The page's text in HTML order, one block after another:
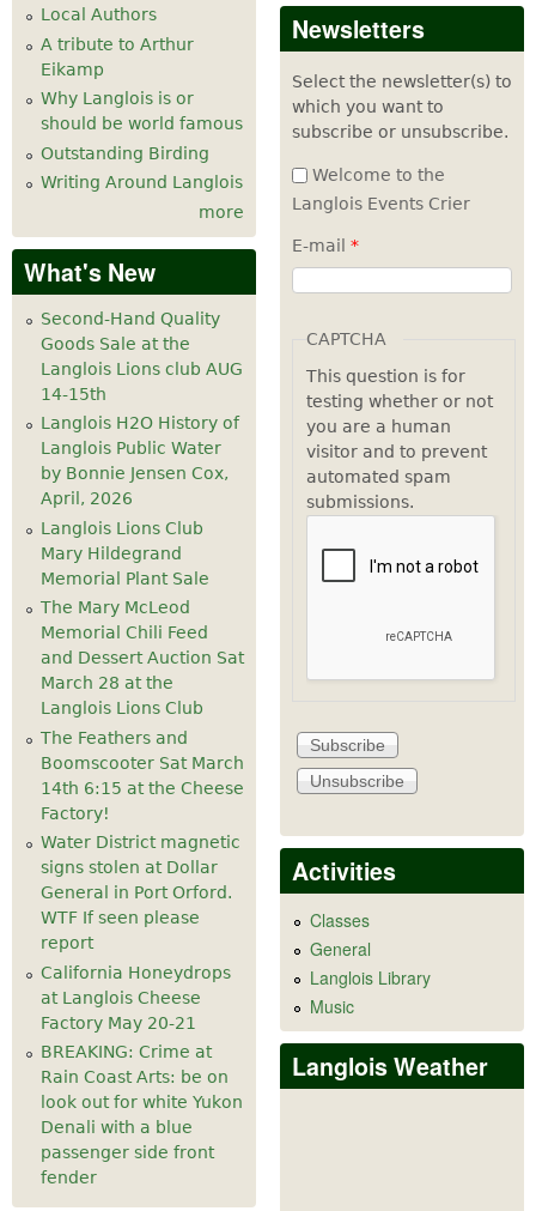
6 pm
7 pm
8 pm
10pm
pm
Local Authors
A tribute to Arthur
Eikamp
Why Langlois is or
should be world famous
Outstanding Birding
Writing Around Langlois
more
What's New
Second-Hand Quality
Goods Sale at the
Langlois Lions club AUG
14-15th
Langlois H2O History of
Langlois Public Water
by Bonnie Jensen Cox,
April, 2026
Langlois Lions Club
Mary Hildegrand
Memorial Plant Sale
The Mary McLeod
Memorial Chili Feed
and Dessert Auction Sat
March 28 at the
Langlois Lions Club
The Feathers and
Boomscooter Sat March
14th 6:15 at the Cheese
Factory!
Water District magnetic
signs stolen at Dollar
General in Port Orford.
WTF If seen please
report
California Honeydrops
at Langlois Cheese
Factory May 20-21
BREAKING: Crime at
Rain Coast Arts: be on
look out for white Yukon
Denali with a blue
passenger side front
fender
Newsletters
Select the newsletter(s) to
which you want to
subscribe or unsubscribe.
Welcome to the
Langlois Events Crier
E-mail *
CAPTCHA
This question is for
testing whether or not
you are a human
visitor and to prevent
automated spam
submissions.
Activities
Classes
General
Langlois Library
Music
Langlois Weather